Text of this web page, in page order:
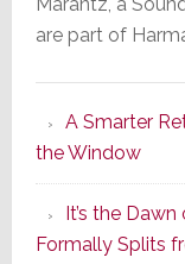
Marantz, a
are part of
A Smarter
the Window
It’s the
Formally Splits